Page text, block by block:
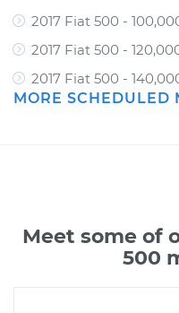
2017 Fiat 500 -
2017 Fiat 500 -
2017 Fiat 500 -
MORE SCHEDULED
Meet some of
500